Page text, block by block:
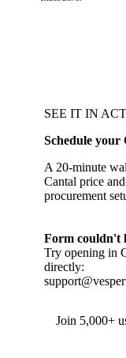
SEE IT IN
Schedule your
A 20-minute
Cantal price
procurement
Form couldn't
Try opening in
directly:
Join 5,000+